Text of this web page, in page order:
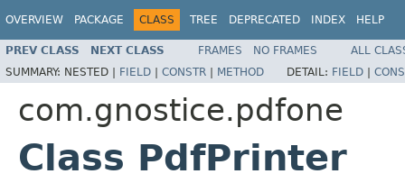
OVERVIEW PACKAGE CLASS TREE DEPRECATED INDEX HELP
PREV CLASS NEXT CLASS FRAMES NO FRAMES
ALL
SUMMARY: NESTED | FIELD | CONSTR | METHOD DETAIL: FIELD |
com.gnostice.pdfone
Class PdfPrinter